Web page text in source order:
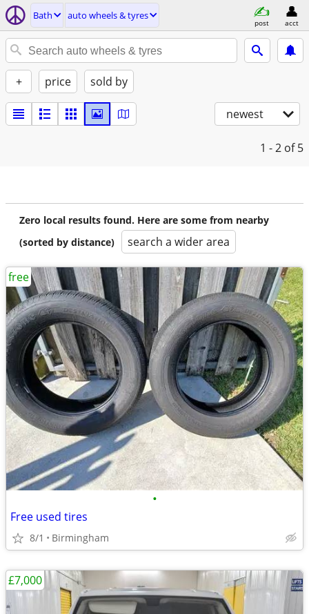
Bath auto wheels & tyres
post acct
+ price sold by
newest
1 - 2 of 5
Zero local results found. Here are some from nearby
(sorted by distance)
search a wider area
•
Free used tires
8/1 Birmingham
free
£7,000